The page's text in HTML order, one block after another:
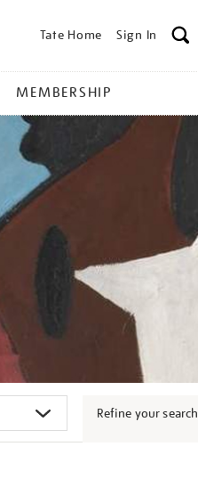
Tate Home Sign In
MEMBERSHIP
Refine your search